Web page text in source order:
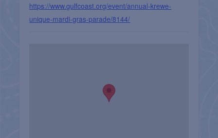
https://www.gulfcoast.org/event/annual-krewe-
unique-mardi-gras-parade/8144/